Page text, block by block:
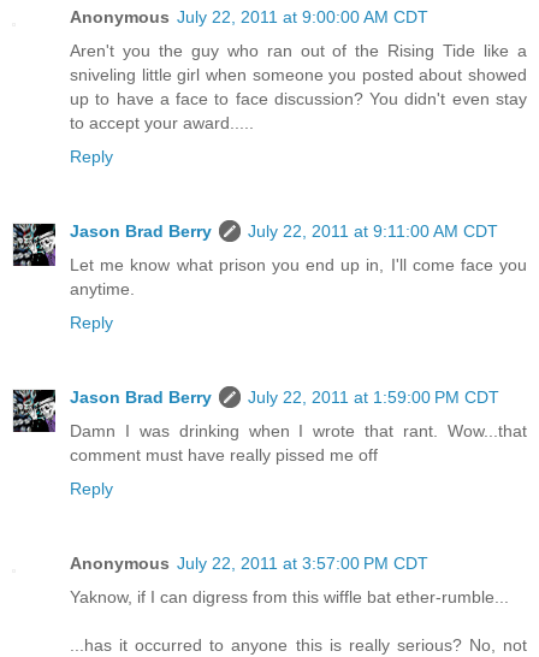
Anonymous July 22, 2011 at 9:00:00 AM CDT
Aren't you the guy who ran out of the Rising Tide like a
sniveling little girl when someone you posted about showed
up to have a face to face discussion? You didn't even stay
to accept your award.....
Reply
Jason Brad Berry
July 22, 2011 at 9:11:00 AM CDT
Let me know what prison you end up in, I'll come face you
anytime.
Reply
Jason Brad Berry
July 22, 2011 at 1:59:00 PM CDT
Damn I was drinking when I wrote that rant. Wow...that
comment must have really pissed me off
Reply
Anonymous July 22, 2011 at 3:57:00 PM CDT
Yaknow, if I can digress from this wiffle bat ether-rumble...
...has it occurred to anyone this is really serious? No, not